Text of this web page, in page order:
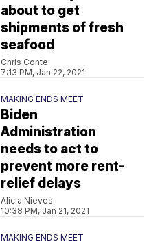
about to get
shipments of fresh
seafood
Chris Conte
7:13 PM, Jan 22, 2021
MAKING ENDS MEET
Biden
Administration
needs to act to
prevent more rent-
relief delays
Alicia Nieves
10:38 PM, Jan 21, 2021
MAKING ENDS MEET